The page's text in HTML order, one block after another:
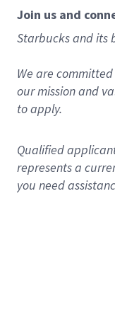
Join us and
Starbucks and its
We are
our mission and
to apply.
Qualified
represents a
you need